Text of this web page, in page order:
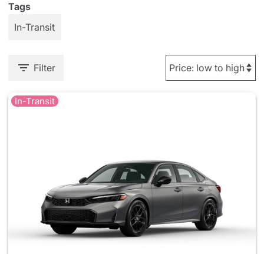
Tags
In-Transit
Filter
In-Transit